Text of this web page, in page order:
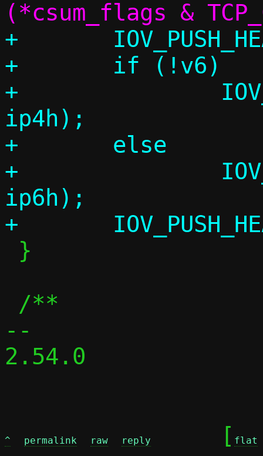
+	IOV_PUSH_HEADER(&l2frame, eh);
+	if (!v6)
+		IOV_PUSH_HEADER(&l2frame,
ip4h);
+	else
+		IOV_PUSH_HEADER(&l2frame,
ip6h);
--
2.54.0
^ permalink raw reply
	[
flat